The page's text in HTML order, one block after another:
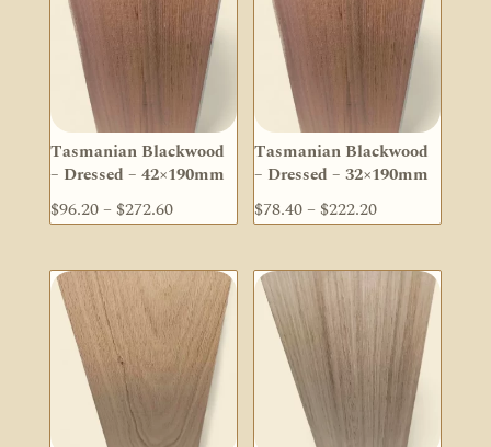
Tasmanian Blackwood
– Dressed – 42×190mm
$96.20– $272.60Price
$96.20
through
$272.60
Tasmanian Blackwood
– Dressed – 32×190mm
$78.40– $222.20Price
$78.40
through
$222.20